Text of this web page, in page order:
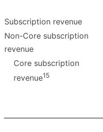
Subscription revenue
Non-Core subscription
revenue
Core subscription
revenue15